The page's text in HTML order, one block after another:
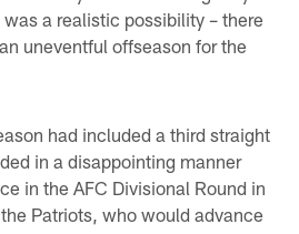
a realistic possibility – there
uneventful offseason for the
had included a third straight
in a disappointing manner
in the AFC Divisional Round in
Patriots, who would advance